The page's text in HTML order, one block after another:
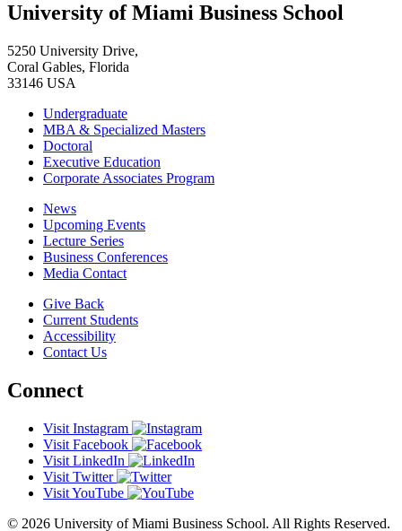
University of Miami Business School
5250 University Drive,
Coral Gables, Florida
33146 USA
Undergraduate
MBA & Specialized Masters
Doctoral
Executive Education
Corporate Associates Program
News
Upcoming Events
Lecture Series
Business Conferences
Media Contact
Give Back
Current Students
Accessibility
Contact Us
Connect
Visit Instagram
Visit Facebook
Visit LinkedIn
Visit Twitter
Visit YouTube
© 2026 University of Miami Business School. All Rights Reserved.